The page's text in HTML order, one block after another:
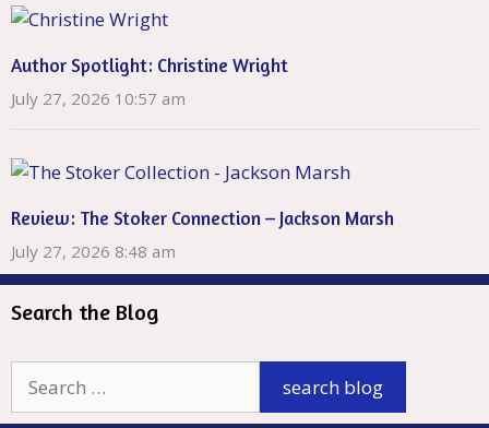
Author Spotlight: Christine Wright
July 27, 2026 10:57 am
Review: The Stoker Connection – Jackson Marsh
July 27, 2026 8:48 am
Search the Blog